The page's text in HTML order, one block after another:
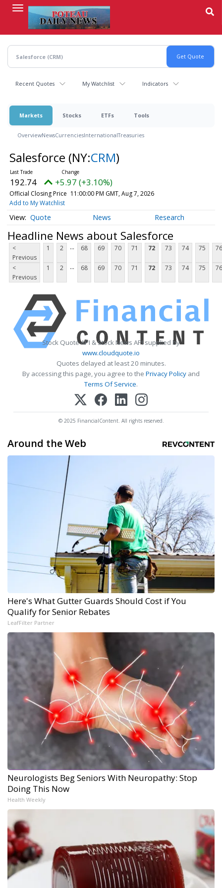
content
Recent Quotes My Watchlist Indicators
Markets Stocks ETFs Tools
OverviewNewsCurrenciesInternationalTreasuries
Salesforce (NY:CRM)
192.74 +5.97 (+3.10%)
Official Closing Price 11:00:00 PM GMT, Aug 7, 2026
Add to My Watchlist
Quote News Research
Headline News about Salesforce
<
Previous
1 2 ... 68 69 70 71 72 73 74 75 76
<
Previous
1 2 ... 68 69 70 71 72 73 74 75 76
Stock Quote API & Stock News API supplied by
www.cloudquote.io
Quotes delayed at least 20 minutes.
By accessing this page, you agree to the Privacy Policy and
Terms Of Service.
© 2025 FinancialContent. All rights reserved.
Around the Web
Here's What Gutter Guards Should Cost if You
Qualify for Senior Rebates
LeafFilter Partner
Neurologists Beg Seniors With Neuropathy: Stop
Doing This Now
Health Weekly